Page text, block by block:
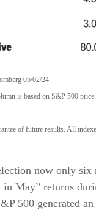
05/02/24
is based on S&P 500
of future results. All
now only six
in May” returns
500 generated